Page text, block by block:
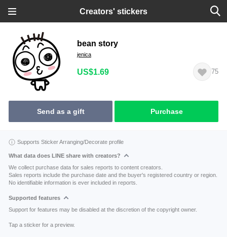
Creators' stickers
bean story
jenica
US$1.69 75
Send as a gift Purchase
Supports Sticker Arranging/Decorate profile
What data does LINE share with creators?
We collect purchase data for sales reports to content creators.
Sales reports include the purchase date and the buyer's registered country or region.
No identifiable information is ever included in reports.
Supported features
Support for features may be disabled at the discretion of the copyright owner.
Tap a sticker for a preview.